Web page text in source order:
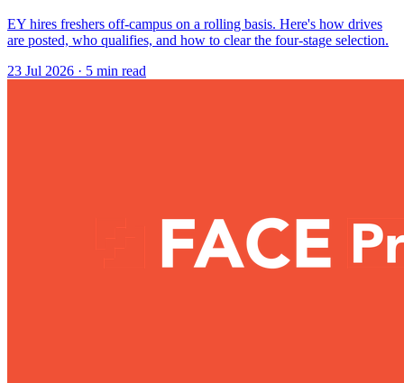
EY hires freshers off-campus on a rolling basis. Here's how drives
are posted, who qualifies, and how to clear the four-stage selection.
23 Jul 2026 · 5 min read